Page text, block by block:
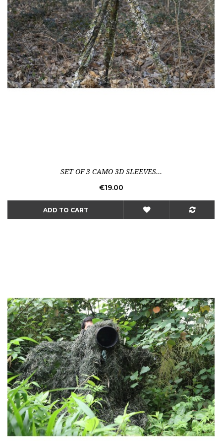
SET OF 3 CAMO 3D SLEEVES...
Price
€19.00
ADD TO CART